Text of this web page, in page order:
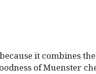
it combines
of Muenster